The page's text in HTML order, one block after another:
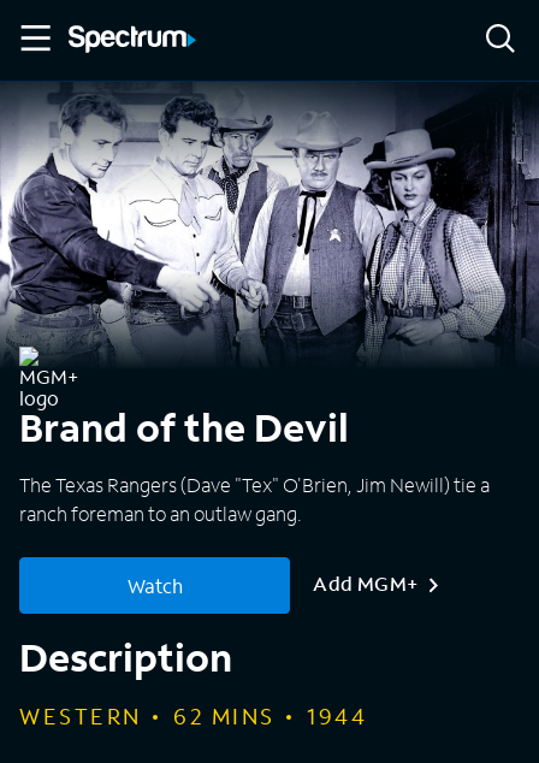
Brand of the Devil
The Texas Rangers (Dave "Tex" O'Brien, Jim Newill) tie a
ranch foreman to an outlaw gang.
Watch Add MGM+
Description
WESTERN 62 MINS 1944